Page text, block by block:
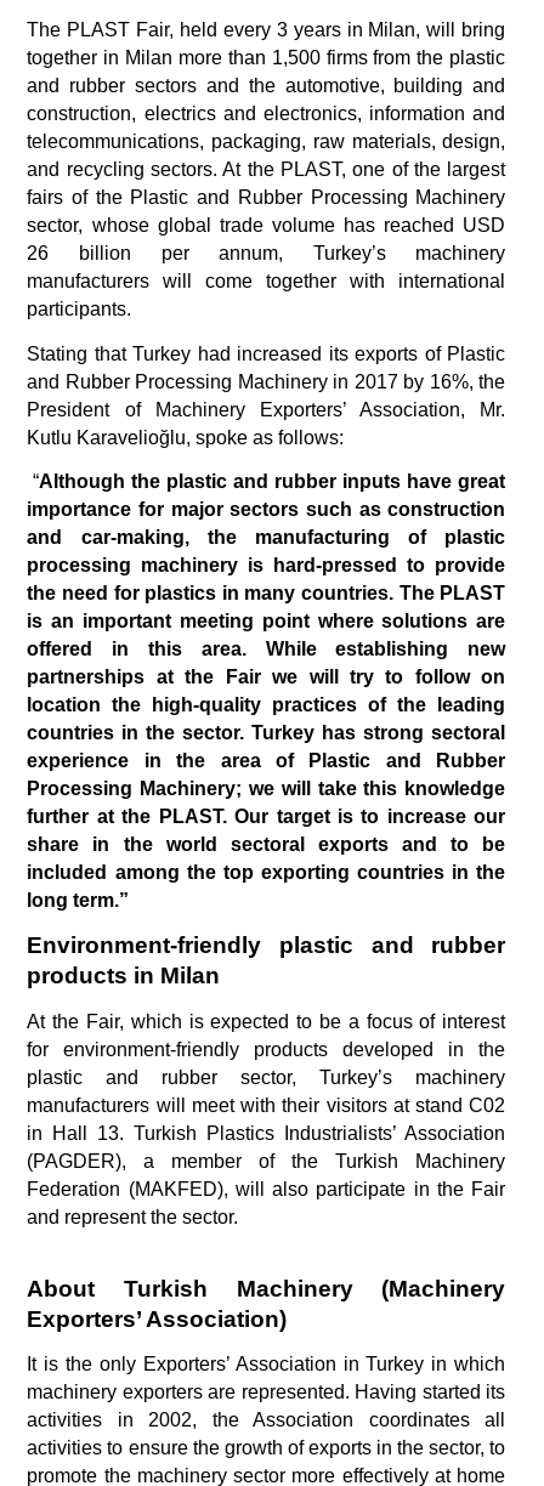
The PLAST Fair, held every 3 years in Milan, will bring
together in Milan more than 1,500 firms from the plastic
and rubber sectors and the automotive, building and
construction, electrics and electronics, information and
telecommunications, packaging, raw materials, design,
and recycling sectors. At the PLAST, one of the largest
fairs of the Plastic and Rubber Processing Machinery
sector, whose global trade volume has reached USD
26 billion per annum, Turkey’s machinery
manufacturers will come together with international
participants.
Stating that Turkey had increased its exports of Plastic
and Rubber Processing Machinery in 2017 by 16%, the
President of Machinery Exporters’ Association, Mr.
Kutlu Karavelioğlu, spoke as follows:
“Although the plastic and rubber inputs have great
importance for major sectors such as construction
and car-making, the manufacturing of plastic
processing machinery is hard-pressed to provide
the need for plastics in many countries. The PLAST
is an important meeting point where solutions are
offered in this area. While establishing new
partnerships at the Fair we will try to follow on
location the high-quality practices of the leading
countries in the sector. Turkey has strong sectoral
experience in the area of Plastic and Rubber
Processing Machinery; we will take this knowledge
further at the PLAST. Our target is to increase our
share in the world sectoral exports and to be
included among the top exporting countries in the
long term.”
Environment-friendly plastic and rubber
products in Milan
At the Fair, which is expected to be a focus of interest
for environment-friendly products developed in the
plastic and rubber sector, Turkey’s machinery
manufacturers will meet with their visitors at stand C02
in Hall 13. Turkish Plastics Industrialists’ Association
(PAGDER), a member of the Turkish Machinery
Federation (MAKFED), will also participate in the Fair
and represent the sector.
About Turkish Machinery (Machinery
Exporters’ Association)
It is the only Exporters’ Association in Turkey in which
machinery exporters are represented. Having started its
activities in 2002, the Association coordinates all
activities to ensure the growth of exports in the sector, to
promote the machinery sector more effectively at home